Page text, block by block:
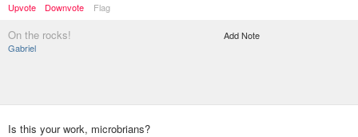
Upvote
Downvote Flag
On the rocks!
Gabriel
Add Note
Is this your work, microbrians?